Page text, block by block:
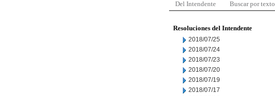
Del Intendente Buscar por texto
Resoluciones del Intendente
2018/07/25
2018/07/24
2018/07/23
2018/07/20
2018/07/19
2018/07/17